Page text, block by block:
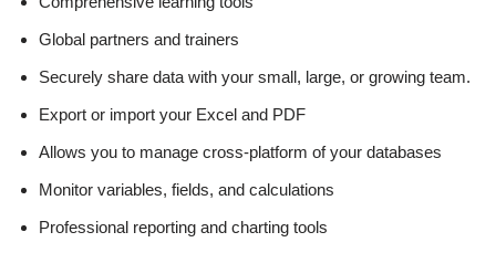
Global partners and trainers
Securely share data with your small, large, or growing team.
Export or import your Excel and PDF
Allows you to manage cross-platform of your databases
Monitor variables, fields, and calculations
Professional reporting and charting tools